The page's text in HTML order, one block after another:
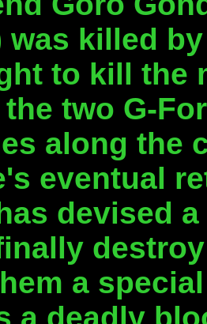
was killed
to kill the
two G-
along the
eventual
devised
a